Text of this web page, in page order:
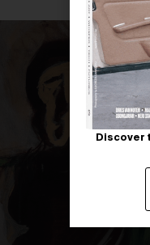
Discover